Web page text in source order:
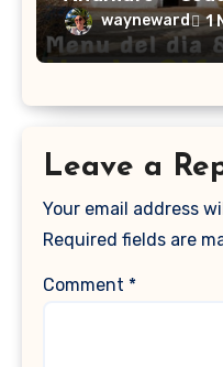
wayneward 1
Leave a
Your email address
Required fields are
Comment *